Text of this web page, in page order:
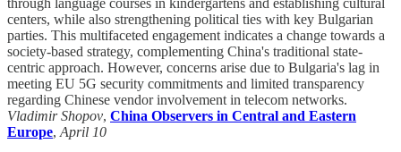
through language courses in kindergartens and establishing cultural
centers, while also strengthening political ties with key Bulgarian
parties. This multifaceted engagement indicates a change towards a
society-based strategy, complementing China's traditional state-
centric approach. However, concerns arise due to Bulgaria's lag in
meeting EU 5G security commitments and limited transparency
regarding Chinese vendor involvement in telecom networks.
Vladimir Shopov, China Observers in Central and Eastern
Europe, April 10